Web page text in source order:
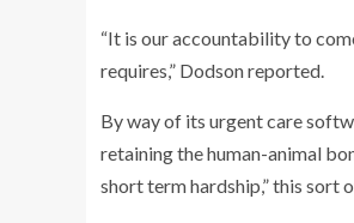
“It is our accountability to
requires,” Dodson reported.
By way of its urgent care
retaining the human-animal
short term hardship,” this sort